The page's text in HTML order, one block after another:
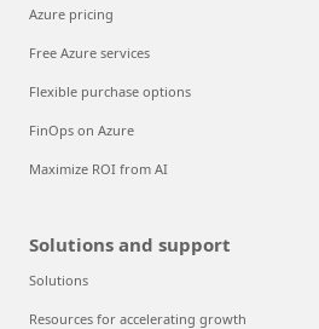
Azure pricing
Free Azure services
Flexible purchase options
FinOps on Azure
Maximize ROI from AI
Solutions and support
Solutions
Resources for accelerating growth